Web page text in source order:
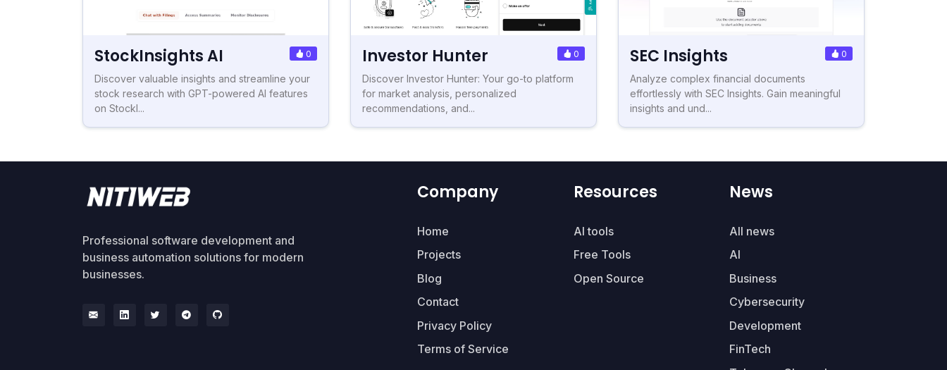
StockInsights AI 0
Discover valuable insights and streamline your
stock research with GPT-powered AI features
on StockI...
Investor Hunter 0
Discover Investor Hunter: Your go-to platform
for market analysis, personalized
recommendations, and...
SEC Insights 0
Analyze complex financial documents
effortlessly with SEC Insights. Gain meaningful
insights and und...
Professional software development and
business automation solutions for modern
businesses.
Company
Home
Projects
Blog
Contact
Privacy Policy
Terms of Service
Resources
AI tools
Free Tools
Open Source
News
All news
AI
Business
Cybersecurity
Development
FinTech